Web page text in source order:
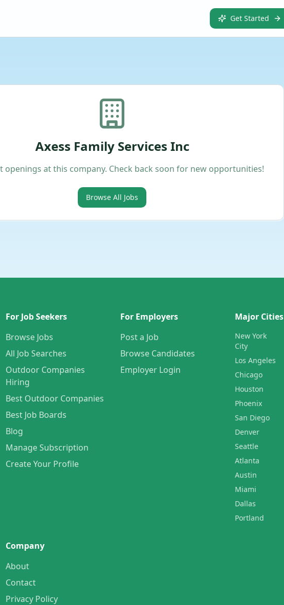
Get Started
Axess Family Services Inc
openings at this company. Check back soon for new opportunities!
Browse All Jobs
For Job Seekers
Browse Jobs
All Job Searches
Outdoor Companies
Hiring
Best Outdoor Companies
Best Job Boards
Blog
Manage Subscription
Create Your Profile
For Employers
Post a Job
Browse Candidates
Employer Login
Major Cities
New York
City
Los Angeles
Chicago
Houston
Phoenix
San Diego
Denver
Seattle
Atlanta
Austin
Miami
Dallas
Portland
Company
About
Contact
Privacy Policy